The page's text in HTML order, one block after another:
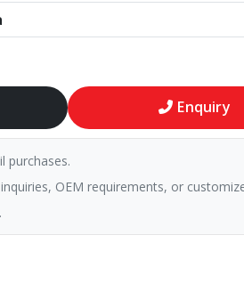
Enquiry
purchases.
OEM requirements, or